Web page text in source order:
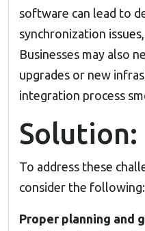
software can lead to
synchronization
Businesses may also
upgrades or new
integration process
Solution:
To address these
consider the following:
Proper planning and